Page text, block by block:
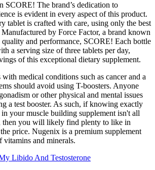
SCORE! The brand’s dedication to
is evident in every aspect of this product.
tablet is crafted with care, using only the best
by Force Factor, a brand known
and performance, SCORE! Each bottle
a serving size of three tablets per day,
of this exceptional dietary supplement.
medical conditions such as cancer and a
should avoid using T-boosters. Anyone
or other physical and mental issues
a test booster. As such, if knowing exactly
your muscle building supplement isn't all
then you will likely find plenty to like in
price. Nugenix is a premium supplement
and minerals.
Libido And Testosterone